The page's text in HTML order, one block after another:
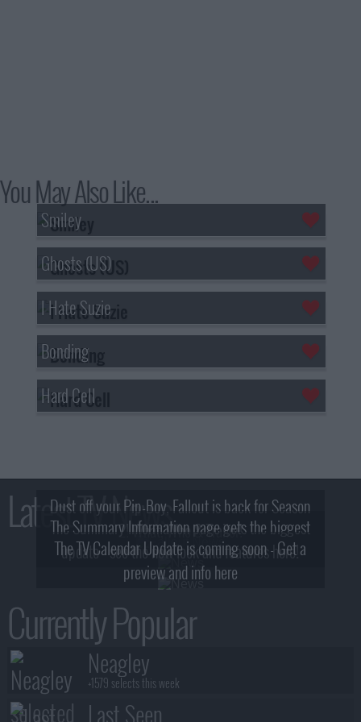
You May Also Like...
Smiley
Ghosts (US)
I Hate Suzie
Bonding
Hard Cell
Latest TV News
Dust off your Pip-Boy, Fallout is back for Season
2! What, Who & Trailer!
The Summary Information page gets the biggest
update - see the new look and features here!
The TV Calendar Update is coming soon - Get a
preview and info here
Currently Popular
Neagley
+1579 selects this week
Last Seen